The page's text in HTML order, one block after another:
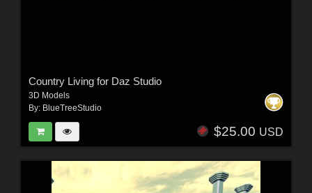
Country Living for Daz Studio
3D Models
By: BlueTreeStudio
$25.00 USD